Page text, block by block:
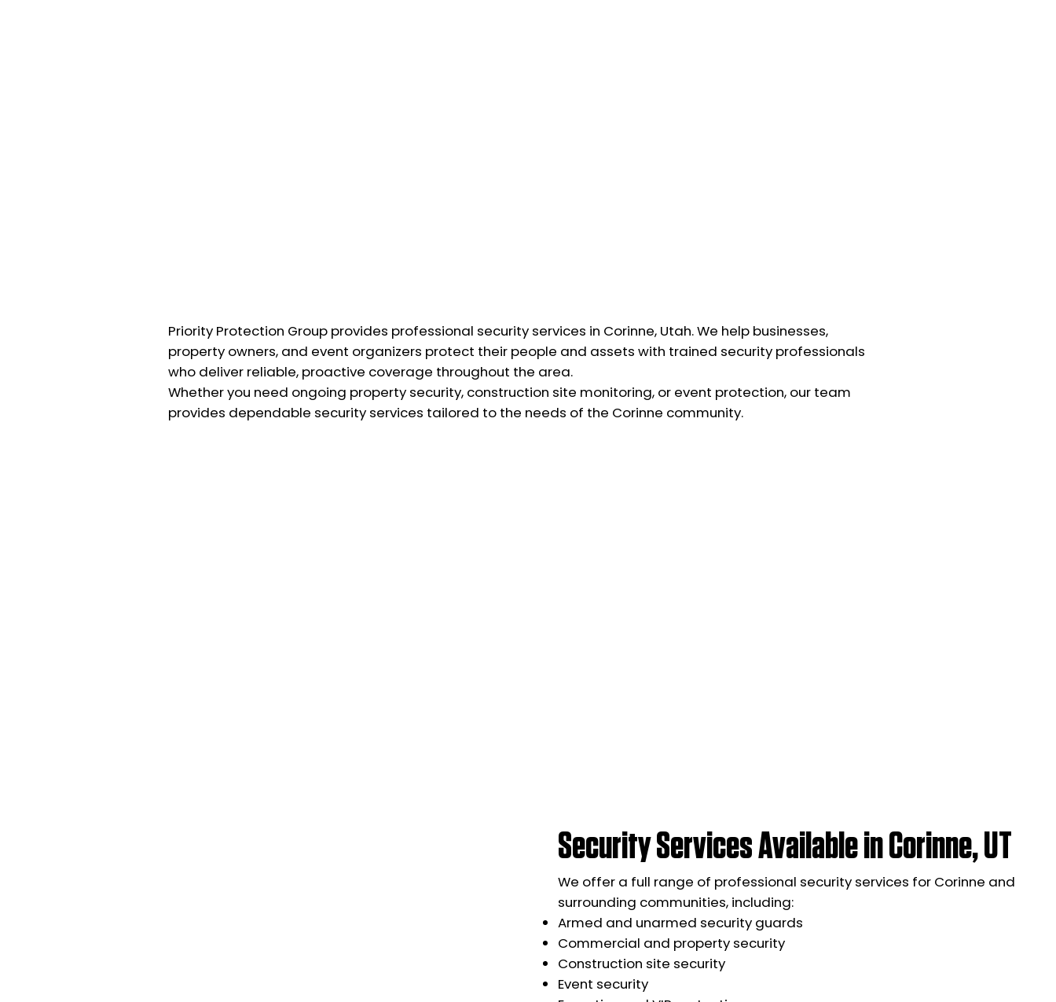
Priority Protection Group provides professional security services in Corinne, Utah. We help businesses,
property owners, and event organizers protect their people and assets with trained security professionals
who deliver reliable, proactive coverage throughout the area.
Whether you need ongoing property security, construction site monitoring, or event protection, our team
provides dependable security services tailored to the needs of the Corinne community.
Security Services Available in Corinne, UT
We offer a full range of professional security services for Corinne and
surrounding communities, including:
Armed and unarmed security guards
Commercial and property security
Construction site security
Event security